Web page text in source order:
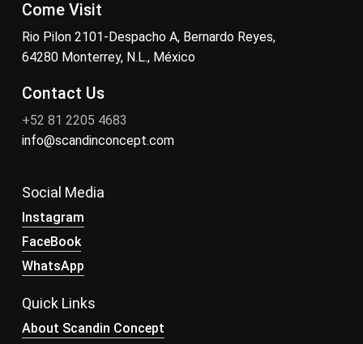
Come Visit
Rio Pilon 2101-Despacho A, Bernardo Reyes,
64280 Monterrey, N.L., México
Contact Us
+52 81 2205 4683
info@scandinconcept.com
Social Media
Instagram
FaceBook
WhatsApp
Quick Links
About Scandin Concept